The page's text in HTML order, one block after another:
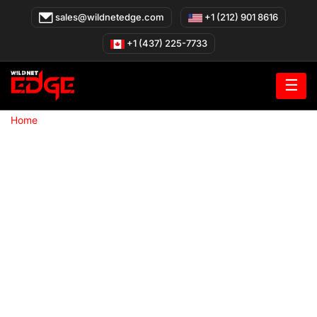
sales@wildnetedge.com +1 (212) 901 8616
+1 (437) 225-7733
☰
Home»